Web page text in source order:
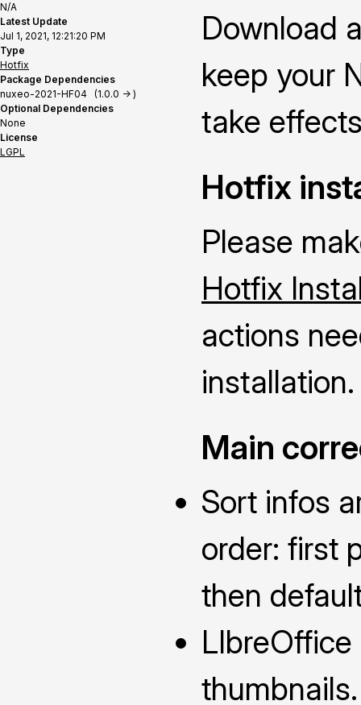
N/A
Latest Update
Jul 1, 2021, 12:21:20 PM
Type
Hotfix
Package Dependencies
nuxeo-2021-HF04 (1.0.0 -> )
Optional Dependencies
None
License
LGPL
Download
keep your
take
Hotfix
Please
Hotfix
actions
installation.
Main
Sort infos
order: first
then
thumbnails.